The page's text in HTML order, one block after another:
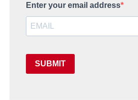
Enter your email address
SUBMIT